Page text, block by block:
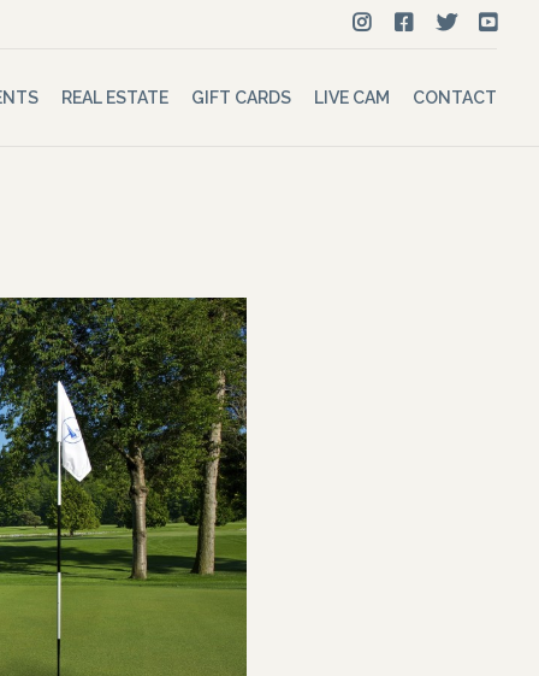
REAL ESTATE GIFT CARDS LIVE CAM CONTACT